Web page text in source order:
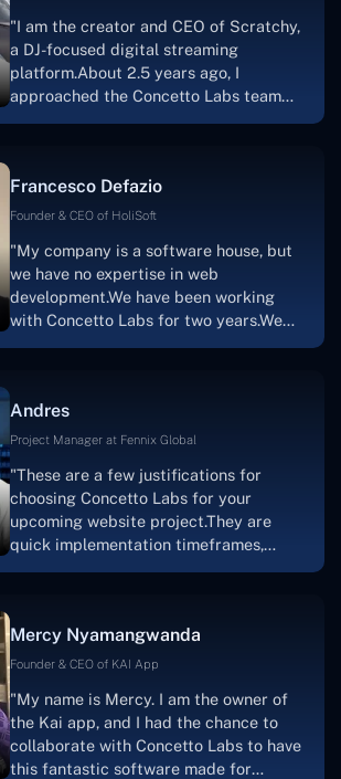
project takes shape. Finally, I can attest
that the product was precisely what we
had envisioned."
"I am the creator and CEO of Scratchy,
a DJ-focused digital streaming
platform.About 2.5 years ago, I
approached the Concetto Labs team
streaming platform by the name of
Scratchy also has a built-in
a mobile app.Without the Concetto Labs
team's devotion & commitment, I'm not
sure how I would have been able to do
this."
Francesco Defazio
Founder & CEO of HoliSoft
"My company is a software house, but
we have no expertise in web
development.We have been working
with Concetto Labs for two years.We
solution.Thank you, Concetto Labs."
Andres
Project Manager at Fennix Global
"These are a few justifications for
choosing Concetto Labs for your
upcoming website project.They are
quick implementation timeframes,
progress.Concetto Lab provide a strong
foundation that will meet our demands
searching for solutions for website
development, I heartily suggest them."
Mercy Nyamangwanda
Founder & CEO of KAI App
"My name is Mercy. I am the owner of
the Kai app, and I had the chance to
collaborate with Concetto Labs to have
this fantastic software made for